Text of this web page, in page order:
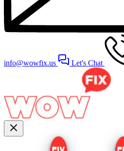
info@wowfix.us Let's Chat